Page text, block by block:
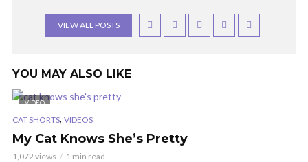
VIEW ALL POSTS
YOU MAY ALSO LIKE
VIDEO
CAT SHORTS, VIDEOS
My Cat Knows She’s Pretty
1,072 views 1 min read